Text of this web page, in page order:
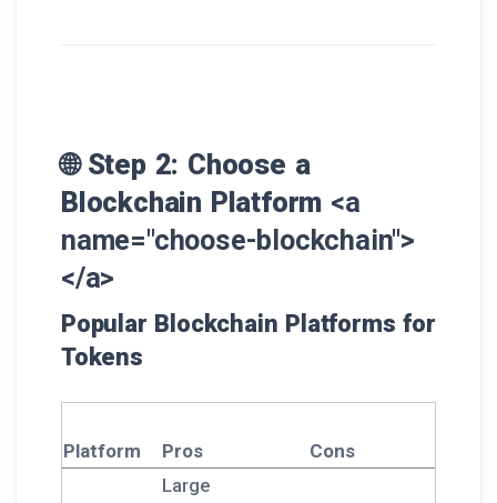
🌐 Step 2: Choose a
Blockchain Platform <a
name="choose-blockchain">
</a>
Popular Blockchain Platforms for
Tokens
Platform Pros Cons
Large